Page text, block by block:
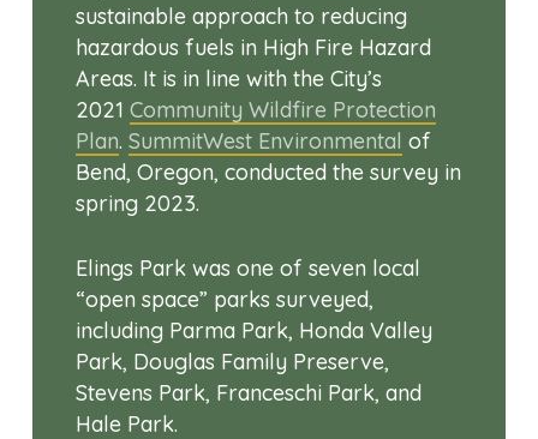
sustainable approach to reducing
hazardous fuels in High Fire Hazard
Areas. It is in line with the City’s
2021 Community Wildfire Protection
Plan. SummitWest Environmental of
Bend, Oregon, conducted the survey in
spring 2023.
Elings Park was one of seven local
“open space” parks surveyed,
including Parma Park, Honda Valley
Park, Douglas Family Preserve,
Stevens Park, Franceschi Park, and
Hale Park.